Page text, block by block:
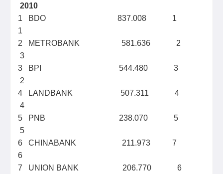
2010
1 BDO 837.008 1
1
2 METROBANK 581.636 2
3
3 BPI 544.480 3
2
4 LANDBANK 507.311 4
4
5 PNB 238.070 5
5
6 CHINABANK 211.973 7
6
7 UNION BANK 206.770 6